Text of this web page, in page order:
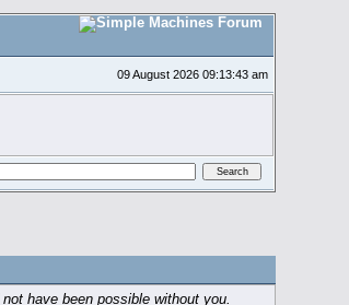
09 August 2026 09:13:43 am
have been possible without you.